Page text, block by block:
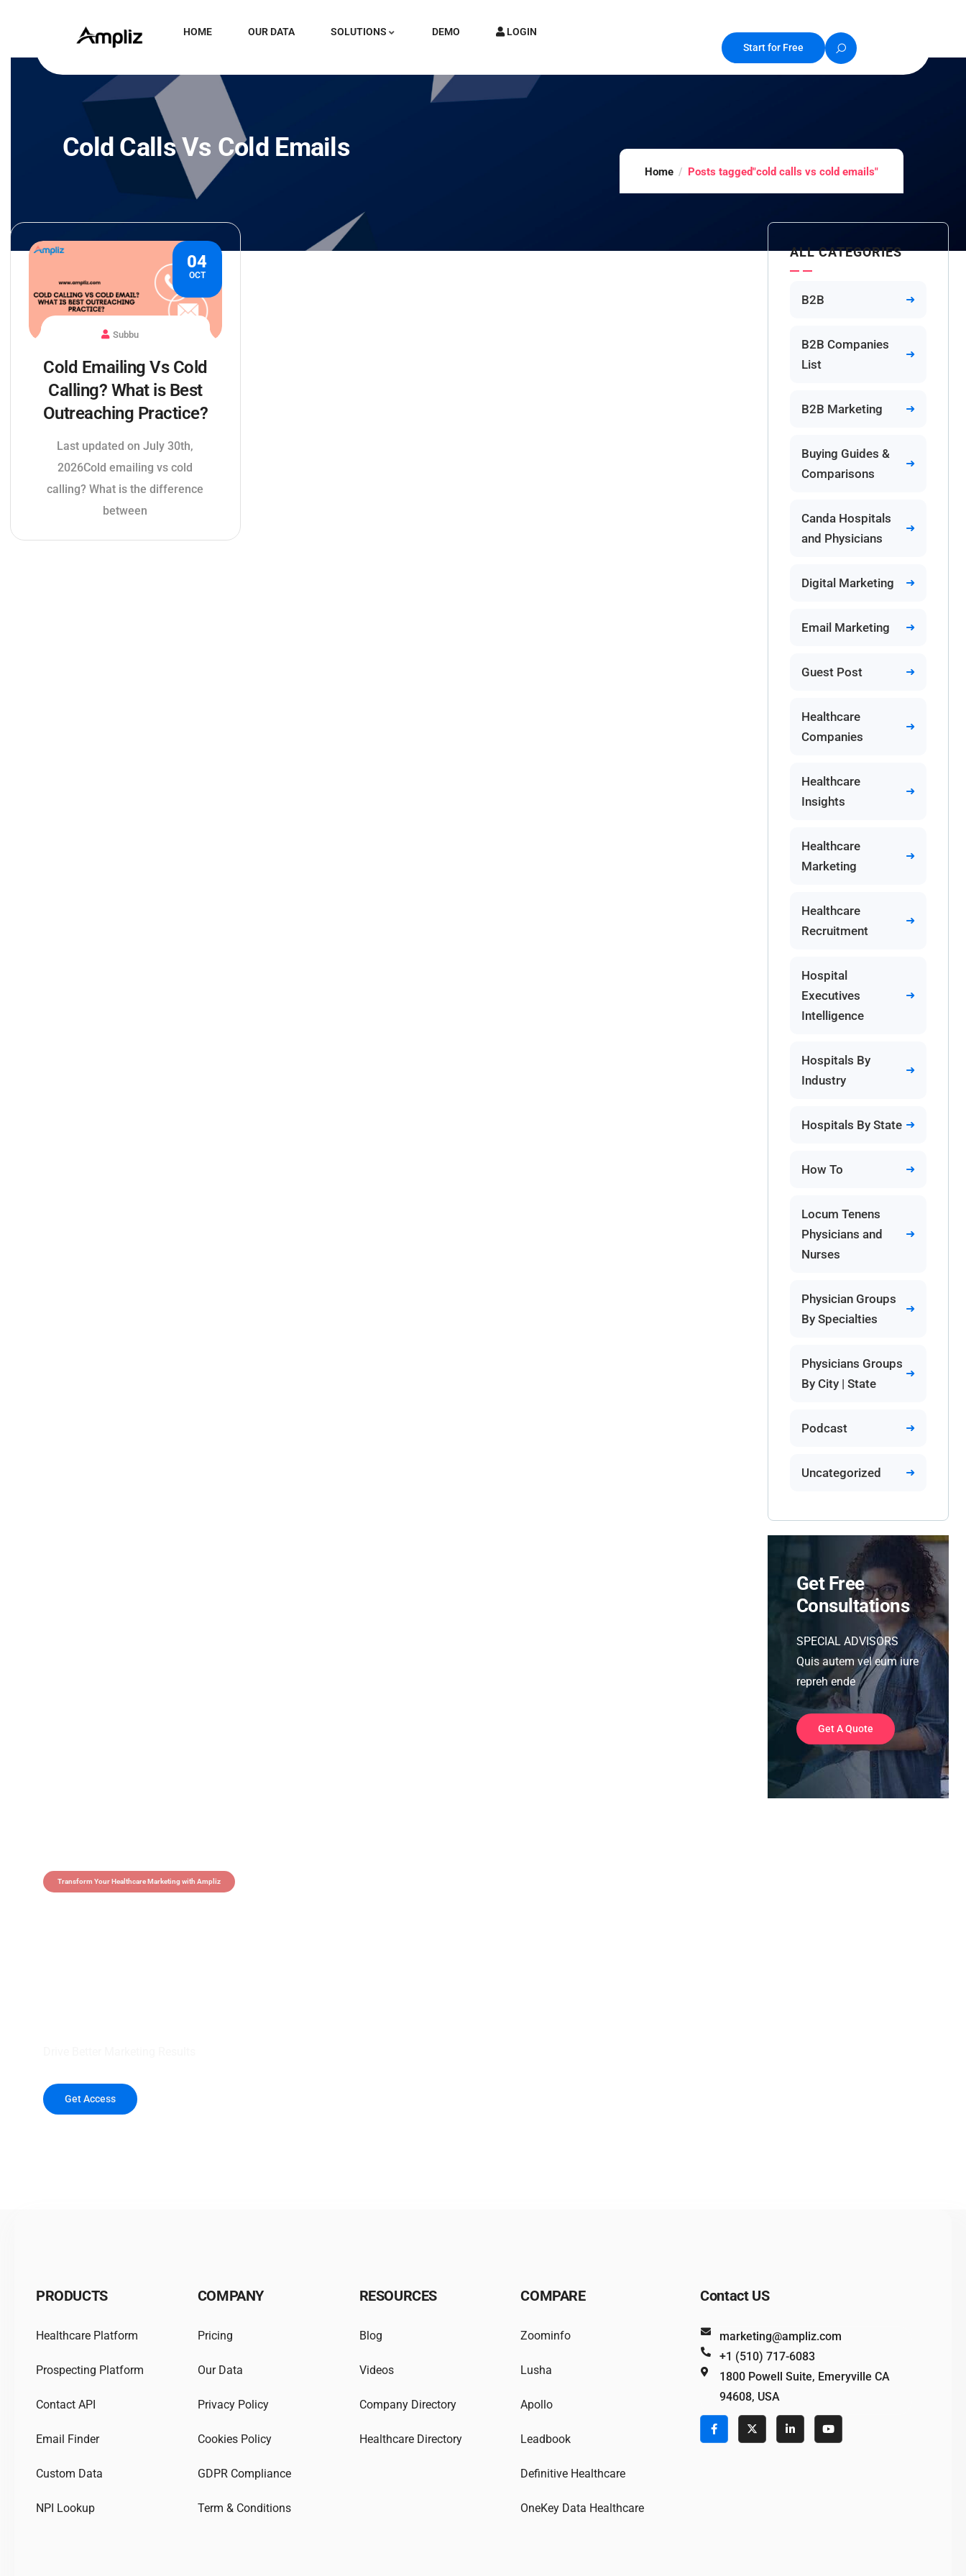
HOME OUR DATA SOLUTIONS DEMO
LOGIN
Start for Free
Cold Calls Vs Cold Emails
Home Posts tagged"cold calls vs cold emails"
04
OCT
Subbu
Cold Emailing Vs Cold
Calling? What is Best
Outreaching Practice?
Last updated on July 30th,
2026Cold emailing vs cold
calling? What is the difference
between
ALL CATEGORIES
B2B
B2B Companies
List
B2B Marketing
Buying Guides &
Comparisons
Canda Hospitals
and Physicians
Digital Marketing
Email Marketing
Guest Post
Healthcare
Companies
Healthcare
Insights
Healthcare
Marketing
Healthcare
Recruitment
Hospital
Executives
Intelligence
Hospitals By
Industry
Hospitals By State
How To
Locum Tenens
Physicians and
Nurses
Physician Groups
By Specialties
Physicians Groups
By City | State
Podcast
Uncategorized
Get Free
Consultations
SPECIAL ADVISORS
Quis autem vel eum iure
repreh ende
Get A Quote
Transform Your Healthcare Marketing with Ampliz
Get Access
PRODUCTS
Healthcare Platform
Prospecting Platform
Contact API
Email Finder
Custom Data
NPI Lookup
COMPANY
Pricing
Our Data
Privacy Policy
Cookies Policy
GDPR Compliance
Term & Conditions
RESOURCES
Blog
Videos
Company Directory
Healthcare Directory
COMPARE
Zoominfo
Lusha
Apollo
Leadbook
Definitive Healthcare
OneKey Data Healthcare
Contact US
marketing@ampliz.com
+1 (510) 717-6083
1800 Powell Suite, Emeryville CA
94608, USA